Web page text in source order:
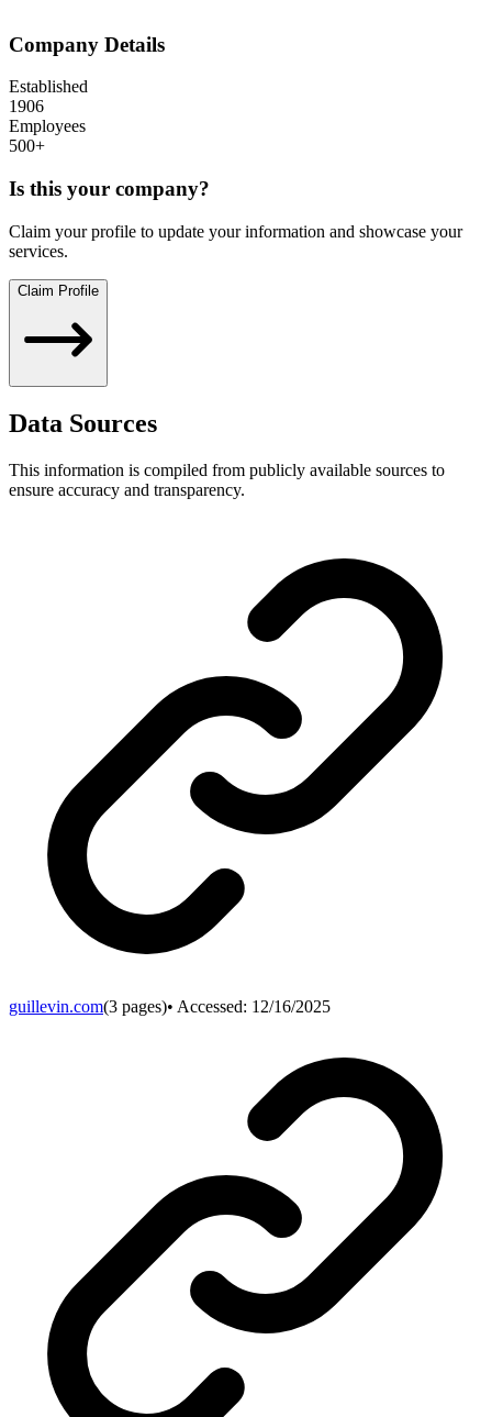
Company Details
Established
1906
Employees
500+
Is this your company?
Claim your profile to update your information and showcase your
services.
Claim Profile
Data Sources
This information is compiled from publicly available sources to
ensure accuracy and transparency.
guillevin.com(3 pages)• Accessed: 12/16/2025